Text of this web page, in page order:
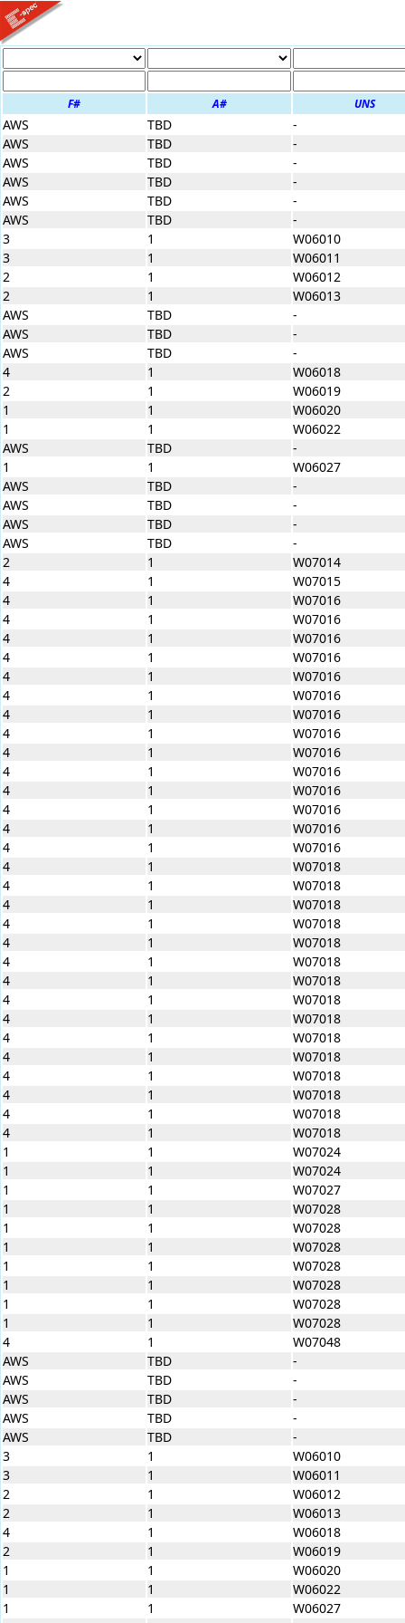
F# A# UNS
AWS TBD
-
AWS
TBD
-
AWS
TBD
-
AWS
TBD
-
AWS
TBD
-
AWS
TBD
-
3
1
W06010
3
1
W06011
2
1
W06012
2
1
W06013
AWS
TBD
-
AWS
TBD
-
AWS
TBD
-
4
1
W06018
2
1
W06019
1
1
W06020
1
1
W06022
AWS
TBD
-
1
1
W06027
AWS
TBD
-
AWS
TBD
-
AWS
TBD
-
AWS
TBD
-
2
1
W07014
4
1
W07015
4
1
W07016
4
1
W07016
4
1
W07016
4
1
W07016
4
1
W07016
4
1
W07016
4
1
W07016
4
1
W07016
4
1
W07016
4
1
W07016
4
1
W07016
4
1
W07016
4
1
W07016
4
1
W07016
4
1
W07018
4
1
W07018
4
1
W07018
4
1
W07018
4
1
W07018
4
1
W07018
4
1
W07018
4
1
W07018
4
1
W07018
4
1
W07018
4
1
W07018
4
1
W07018
4
1
W07018
4
1
W07018
4
1
W07018
1
1
W07024
1
1
W07024
1
1
W07027
1
1
W07028
1
1
W07028
1
1
W07028
1
1
W07028
1
1
W07028
1
1
W07028
1
1
W07028
4
1
W07048
AWS
TBD
-
AWS
TBD
-
AWS
TBD
-
AWS
TBD
-
AWS
TBD
-
3
1
W06010
3
1
W06011
2
1
W06012
2
1
W06013
4
1
W06018
2
1
W06019
1
1
W06020
1
1
W06022
1
1
W06027